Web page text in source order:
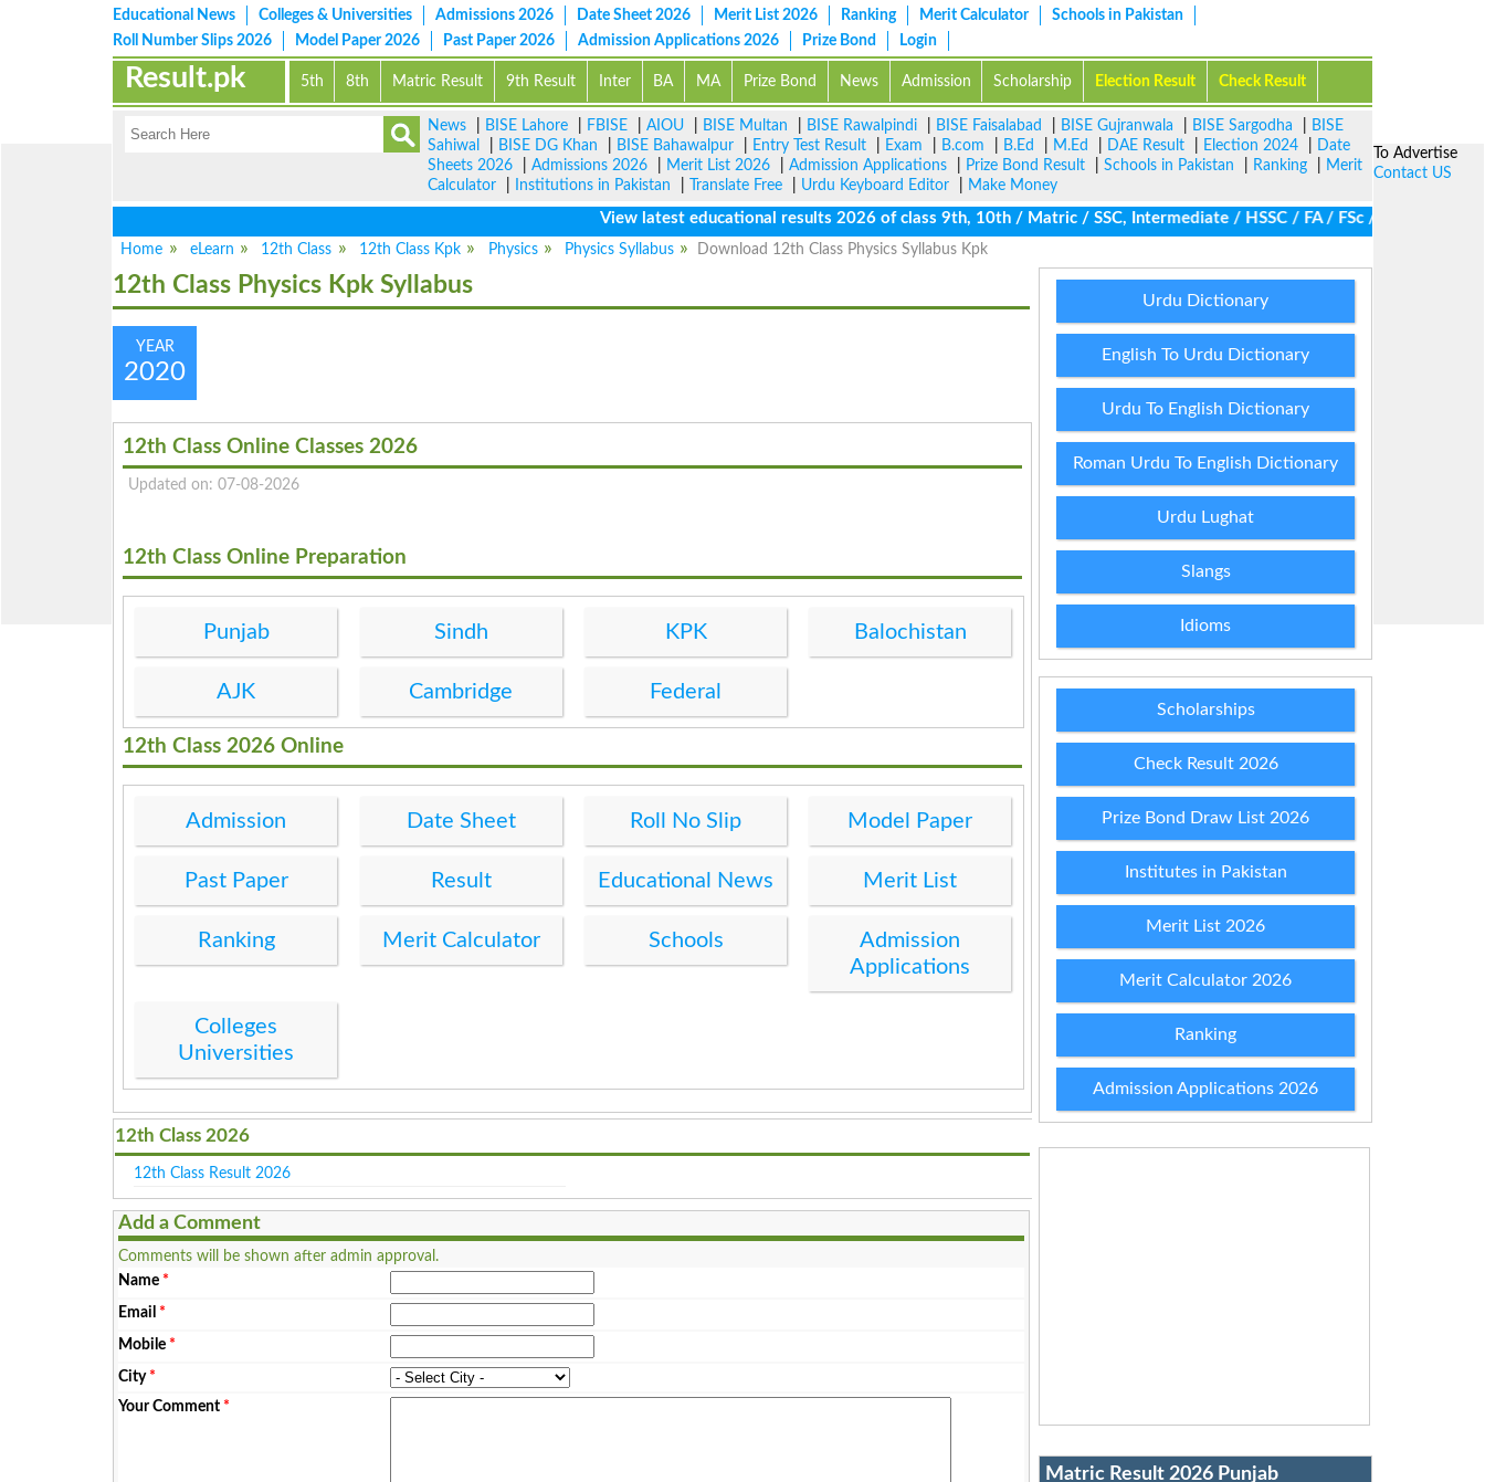
Educational News Colleges & Universities Admissions 2026 Date Sheet 2026 Merit List 2026 Ranking Merit Calculator
Schools in Pakistan
Roll Number Slips 2026
Model Paper 2026 Past Paper 2026 Admission Applications 2026 Prize Bond Login
5th 8th Matric Result 9th Result Inter BA MA Prize Bond News Admission Scholarship Election Result Check Result
Result.pk
News BISE Lahore FBISE AIOU BISE Multan BISE Rawalpindi BISE Faisalabad BISE Gujranwala BISE Sargodha
BISE
Sahiwal
BISE DG Khan BISE Bahawalpur Entry Test Result Exam B.com B.Ed M.Ed DAE Result Election 2024
Date
Sheets 2026
Admissions 2026 Merit List 2026 Admission Applications Prize Bond Result Schools in Pakistan Ranking
Merit
Calculator
Institutions in Pakistan Translate Free Urdu Keyboard Editor
Make Money
View latest educational results 2026 of class 9th, 10th / Matric / SSC, Intermediate / HSSC / FA / FSc / Inter, 5th /
Home
eLearn 12th Class 12th Class Kpk Physics Physics Syllabus Download 12th Class Physics Syllabus Kpk
12th Class Physics Kpk Syllabus
YEAR
2020
12th Class Online Classes 2026
Updated on: 07-08-2026
12th Class Online Preparation
Punjab Sindh KPK Balochistan
AJK Cambridge Federal
12th Class 2026 Online
Admission Date Sheet Roll No Slip Model Paper
Past Paper Result Educational News Merit List
Ranking Merit Calculator Schools
Admission
Applications
Colleges
Universities
12th Class 2026
12th Class Result 2026
Add a Comment
Comments will be shown after admin approval.
Name *
Email *
Mobile *
City*
Your Comment *
Urdu Dictionary
English To Urdu Dictionary
Urdu To English Dictionary
Roman Urdu To English Dictionary
Urdu Lughat
Slangs
Idioms
Scholarships
Check Result 2026
Prize Bond Draw List 2026
Institutes in Pakistan
Merit List 2026
Merit Calculator 2026
Ranking
Admission Applications 2026
Matric Result 2026 Punjab
To Advertise
Contact US